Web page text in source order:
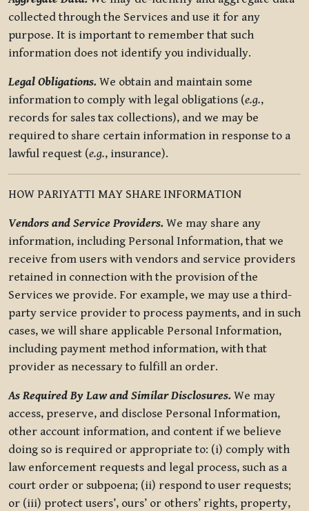
collected through the Services and use it for any
purpose. It is important to remember that such
information does not identify you individually.
Legal Obligations. We obtain and maintain some
information to comply with legal obligations (e.g.,
records for sales tax collections), and we may be
required to share certain information in response to a
lawful request (e.g., insurance).
HOW PARIYATTI MAY SHARE INFORMATION
Vendors and Service Providers. We may share any
information, including Personal Information, that we
receive from users with vendors and service providers
retained in connection with the provision of the
Services we provide. For example, we may use a third-
party service provider to process payments, and in such
cases, we will share applicable Personal Information,
including payment method information, with that
provider as necessary to fulfill an order.
As Required By Law and Similar Disclosures. We may
access, preserve, and disclose Personal Information,
other account information, and content if we believe
doing so is required or appropriate to: (i) comply with
law enforcement requests and legal process, such as a
court order or subpoena; (ii) respond to user requests;
or (iii) protect users’, ours’ or others’ rights, property,